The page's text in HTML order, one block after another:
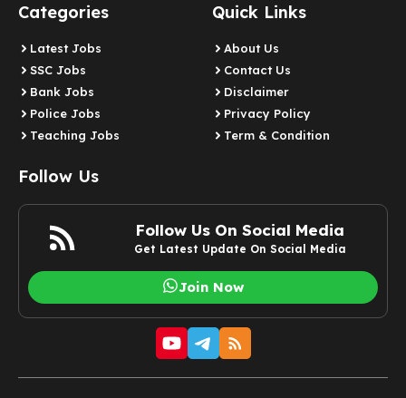
Categories
Latest Jobs
SSC Jobs
Bank Jobs
Police Jobs
Teaching Jobs
Quick Links
About Us
Contact Us
Disclaimer
Privacy Policy
Term & Condition
Follow Us
Follow Us On Social Media
Get Latest Update On Social Media
Join Now